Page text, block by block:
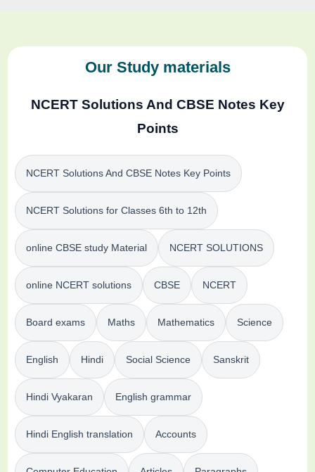
Our Study materials
NCERT Solutions And CBSE Notes Key
Points
NCERT Solutions And CBSE Notes Key Points
NCERT Solutions for Classes 6th to 12th
online CBSE study Material NCERT SOLUTIONS
online NCERT solutions CBSE NCERT
Board exams Maths Mathematics Science
English Hindi Social Science Sanskrit
Hindi Vyakaran English grammar
Hindi English translation Accounts